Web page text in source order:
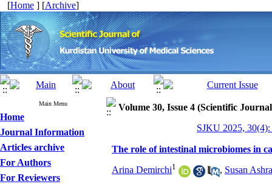
[Home ] [Archive]
Main Menu
Home
Journal Information
Articles archive
For Authors
For Reviewers
Volume 30, Issue 4 (Scientific
SJKU 2025,
The role of intestinal microbiomes in
Arina Demirchi1 , Susan